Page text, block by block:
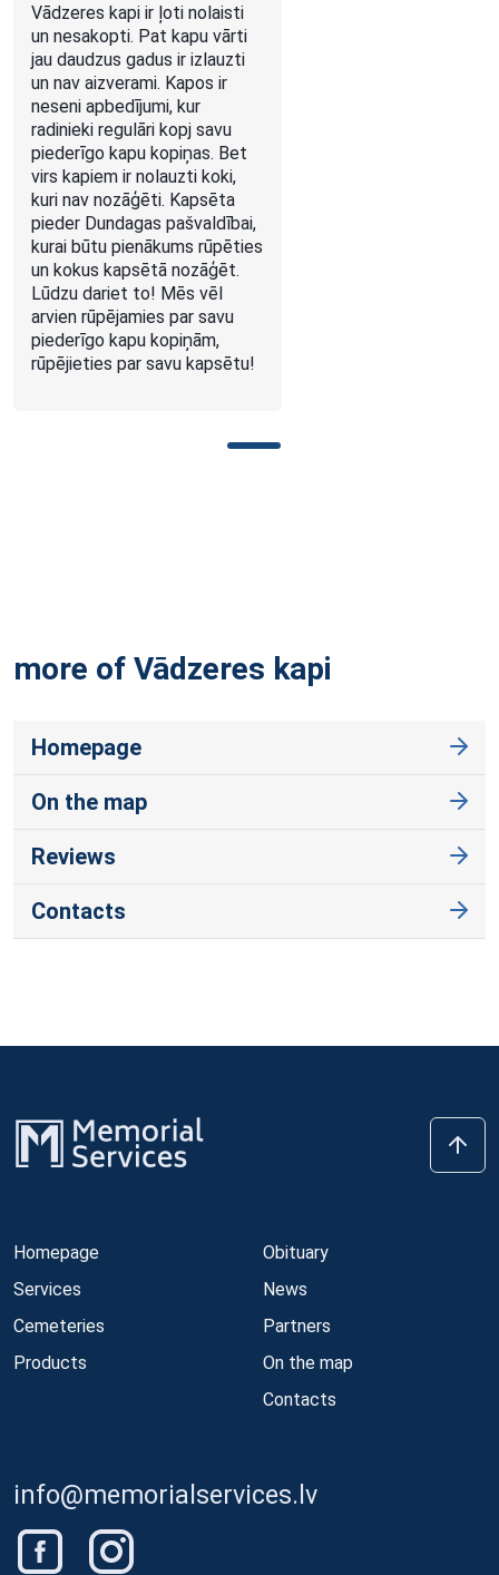
Vādzeres kapi ir ļoti nolaisti
un nesakopti. Pat kapu vārti
jau daudzus gadus ir izlauzti
un nav aizverami. Kapos ir
neseni apbedījumi, kur
radinieki regulāri kopj savu
piederīgo kapu kopiņas. Bet
virs kapiem ir nolauzti koki,
kuri nav nozāģēti. Kapsēta
pieder Dundagas pašvaldībai,
kurai būtu pienākums rūpēties
un kokus kapsētā nozāģēt.
Lūdzu dariet to! Mēs vēl
arvien rūpējamies par savu
piederīgo kapu kopiņām,
rūpējieties par savu kapsētu!
more of Vādzeres kapi
Homepage
On the map
Reviews
Contacts
Homepage
Services
Cemeteries
Products
Obituary
News
Partners
On the map
Contacts
info@memorialservices.lv